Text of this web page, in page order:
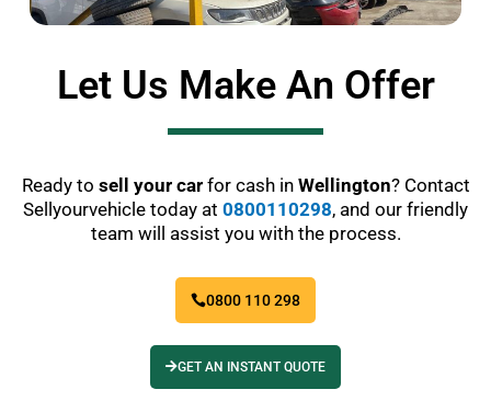
Let Us Make An Offer
Ready to sell your carfor cash in Wellington? Contact
Sellyourvehicle today at 0800110298, and our friendly
team will assist you with the process.
0800 110 298
GET AN INSTANT QUOTE